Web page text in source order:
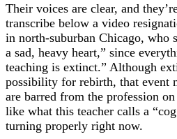
Their voices are clear, and
transcribe below a video
in north-suburban Chicago, who
a sad, heavy heart,” since
teaching is extinct.” Although
possibility for rebirth, that event
are barred from the profession
like what this teacher calls a
turning properly right now.